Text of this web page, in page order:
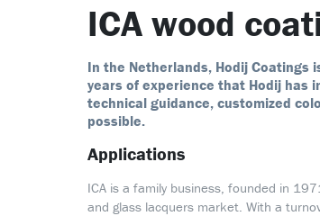
ICA wood
In the Netherlands, Hodij Coatings
years of experience that Hodij has
technical guidance, customized
possible.
Applications
ICA is a family business, founded in
and glass lacquers market. With a